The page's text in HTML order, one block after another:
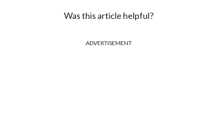
Was this article helpful?
ADVERTISEMENT